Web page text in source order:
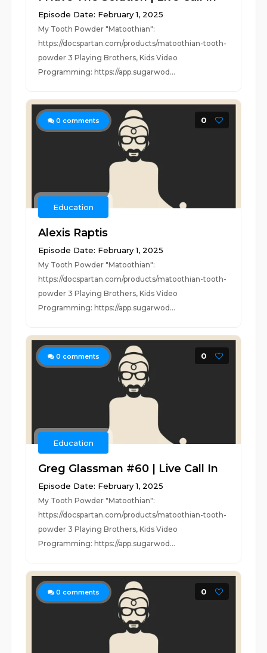
Episode Date: February 1, 2025
My Tooth Powder "Matoothian":
https://docspartan.com/products/matoothian-tooth-
powder 3 Playing Brothers, Kids Video
Programming: https://app.sugarwod...
0 comments 0
Education
Alexis Raptis
Episode Date: February 1, 2025
My Tooth Powder "Matoothian":
https://docspartan.com/products/matoothian-tooth-
powder 3 Playing Brothers, Kids Video
Programming: https://app.sugarwod...
0 comments 0
Education
Greg Glassman #60 | Live Call In
Episode Date: February 1, 2025
My Tooth Powder "Matoothian":
https://docspartan.com/products/matoothian-tooth-
powder 3 Playing Brothers, Kids Video
Programming: https://app.sugarwod...
0 comments 0